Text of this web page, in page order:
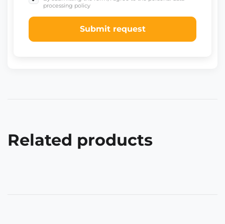
processing policy
Submit request
Related products